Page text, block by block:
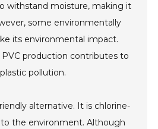
withstand moisture, making it
some environmentally
its environmental impact.
production contributes to
pollution.
alternative. It is chlorine-
the environment. Although